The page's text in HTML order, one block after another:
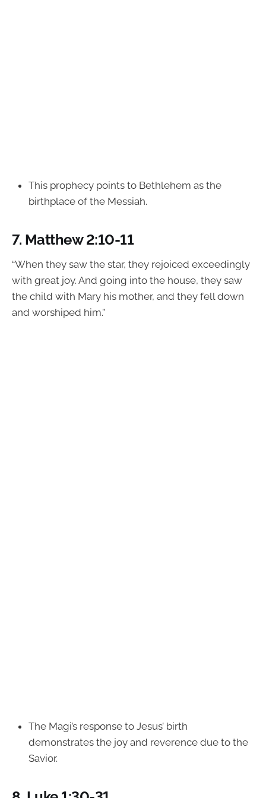
This prophecy points to Bethlehem as the
birthplace of the Messiah.
7. Matthew 2:10-11
“When they saw the star, they rejoiced exceedingly
with great joy. And going into the house, they saw
the child with Mary his mother, and they fell down
and worshiped him.”
The Magi’s response to Jesus’ birth
demonstrates the joy and reverence due to the
Savior.